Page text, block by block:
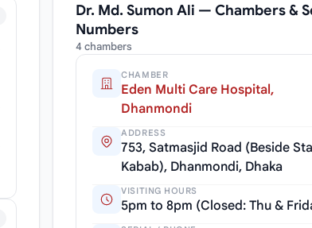
Dr. Md. Sumon Ali — Chambers &
Numbers
4 chambers
CHAMBER
Eden Multi Care Hospital,
Dhanmondi
ADDRESS
753, Satmasjid Road (Beside
Kabab), Dhanmondi, Dhaka
VISITING HOURS
5pm to 8pm (Closed: Thu &